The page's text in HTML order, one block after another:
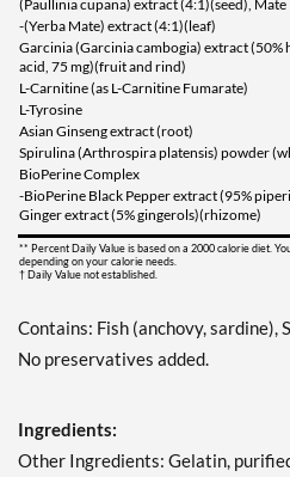
(Paullinia cupana) extract (4:1)(seed), Mate
-(Yerba Mate) extract (4:1)(leaf)
Garcinia (Garcinia cambogia) extract
acid, 75 mg)(fruit and rind)
L-Carnitine (as L-Carnitine Fumarate)
L-Tyrosine
Asian Ginseng extract (root)
Spirulina (Arthrospira platensis) powder
BioPerine Complex
-BioPerine Black Pepper extract (95%
Ginger extract (5% gingerols)(rhizome)
** Percent Daily Value is based on a 2000 calorie diet.
depending on your calorie needs.
† Daily Value not established.
Contains: Fish (anchovy, sardine),
No preservatives added.
Ingredients:
Other Ingredients: Gelatin,